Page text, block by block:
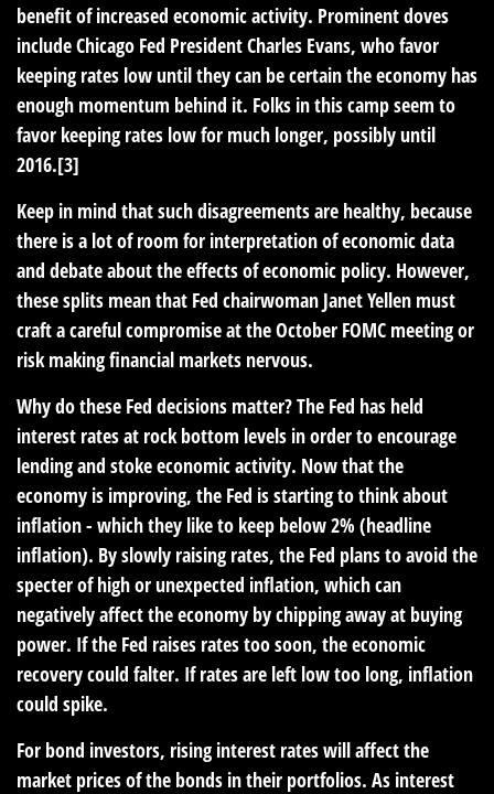
benefit of increased economic activity. Prominent doves
include Chicago Fed President Charles Evans, who favor
keeping rates low until they can be certain the economy has
enough momentum behind it. Folks in this camp seem to
favor keeping rates low for much longer, possibly until
2016.[3]
Keep in mind that such disagreements are healthy, because
there is a lot of room for interpretation of economic data
and debate about the effects of economic policy. However,
these splits mean that Fed chairwoman Janet Yellen must
craft a careful compromise at the October FOMC meeting or
risk making financial markets nervous.
Why do these Fed decisions matter? The Fed has held
interest rates at rock bottom levels in order to encourage
lending and stoke economic activity. Now that the
economy is improving, the Fed is starting to think about
inflation - which they like to keep below 2% (headline
inflation). By slowly raising rates, the Fed plans to avoid the
specter of high or unexpected inflation, which can
negatively affect the economy by chipping away at buying
power. If the Fed raises rates too soon, the economic
recovery could falter. If rates are left low too long, inflation
could spike.
For bond investors, rising interest rates will affect the
market prices of the bonds in their portfolios. As interest